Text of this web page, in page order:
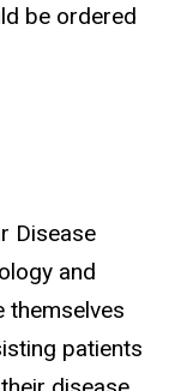
be ordered
Disease
and
themselves
patients